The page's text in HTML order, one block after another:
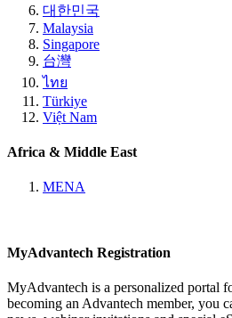
대한민국
Malaysia
Singapore
台灣
ไทย
Türkiye
Việt Nam
Africa & Middle East
MENA
MyAdvantech Registration
MyAdvantech is a personalized portal
becoming an Advantech member, you